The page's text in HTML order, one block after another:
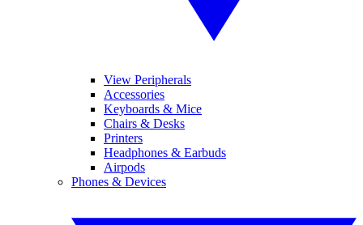
View Peripherals
Accessories
Keyboards & Mice
Chairs & Desks
Printers
Headphones & Earbuds
Airpods
Phones & Devices